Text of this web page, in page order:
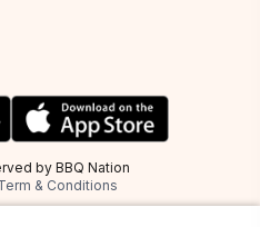
by BBQ Nation
& Conditions